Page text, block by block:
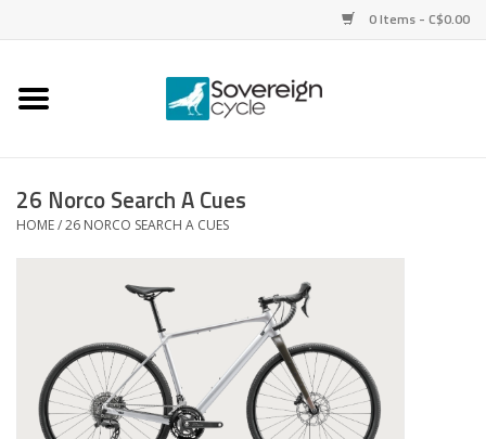
0 Items - C$0.00
Home
Parts
Helmets
Clothing
26 Norco Search A Cues
HOME/26 NORCO SEARCH A CUES